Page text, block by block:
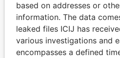
PENNY PRITZKER
based on addresses or
information. The data
leaked files ICIJ has
various investigations and
encompasses a defined